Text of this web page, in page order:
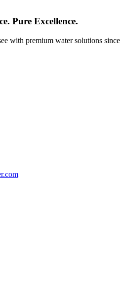
Pure Excellence.
with premium water solutions since